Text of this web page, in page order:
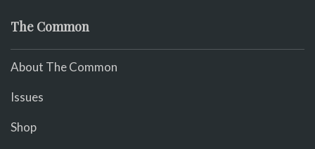
The Common
About The Common
Issues
Shop